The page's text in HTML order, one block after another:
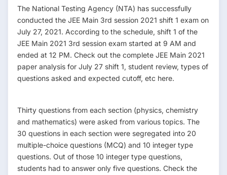
The National Testing Agency (NTA) has successfully
conducted the JEE Main 3rd session 2021 shift 1 exam on
July 27, 2021. According to the schedule, shift 1 of the
JEE Main 2021 3rd session exam started at 9 AM and
ended at 12 PM. Check out the complete JEE Main 2021
paper analysis for July 27 shift 1, student review, types of
questions asked and expected cutoff, etc here.
Thirty questions from each section (physics, chemistry
and mathematics) were asked from various topics. The
30 questions in each section were segregated into 20
multiple-choice questions (MCQ) and 10 integer type
questions. Out of those 10 integer type questions,
students had to answer only five questions. Check the